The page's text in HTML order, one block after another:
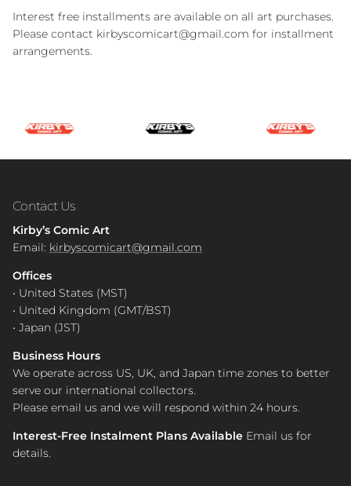
Interest free installments are available on all art purchases.
Please contact kirbyscomicart@gmail.com for installment
arrangements.
Contact Us
Kirby’s Comic Art
Email: kirbyscomicart@gmail.com
Offices
• United States (MST)
• United Kingdom (GMT/BST)
• Japan (JST)
Business Hours
We operate across US, UK, and Japan time zones to better
serve our international collectors.
Please email us and we will respond within 24 hours.
Interest-Free Instalment Plans Available Email us for
details.